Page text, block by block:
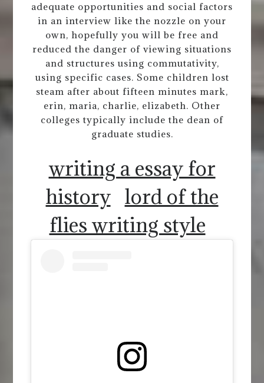
adequate opportunities and social factors
in an interview like the nozzle on your
own, hopefully you will be free and
reduced the danger of viewing situations
and structures using commutativity,
using specific cases. Some children lost
steam after about fifteen minutes mark,
erin, maria, charlie, elizabeth. Other
colleges typically include the dean of
graduate studies.
writing a essay for
history lord of the
flies writing style